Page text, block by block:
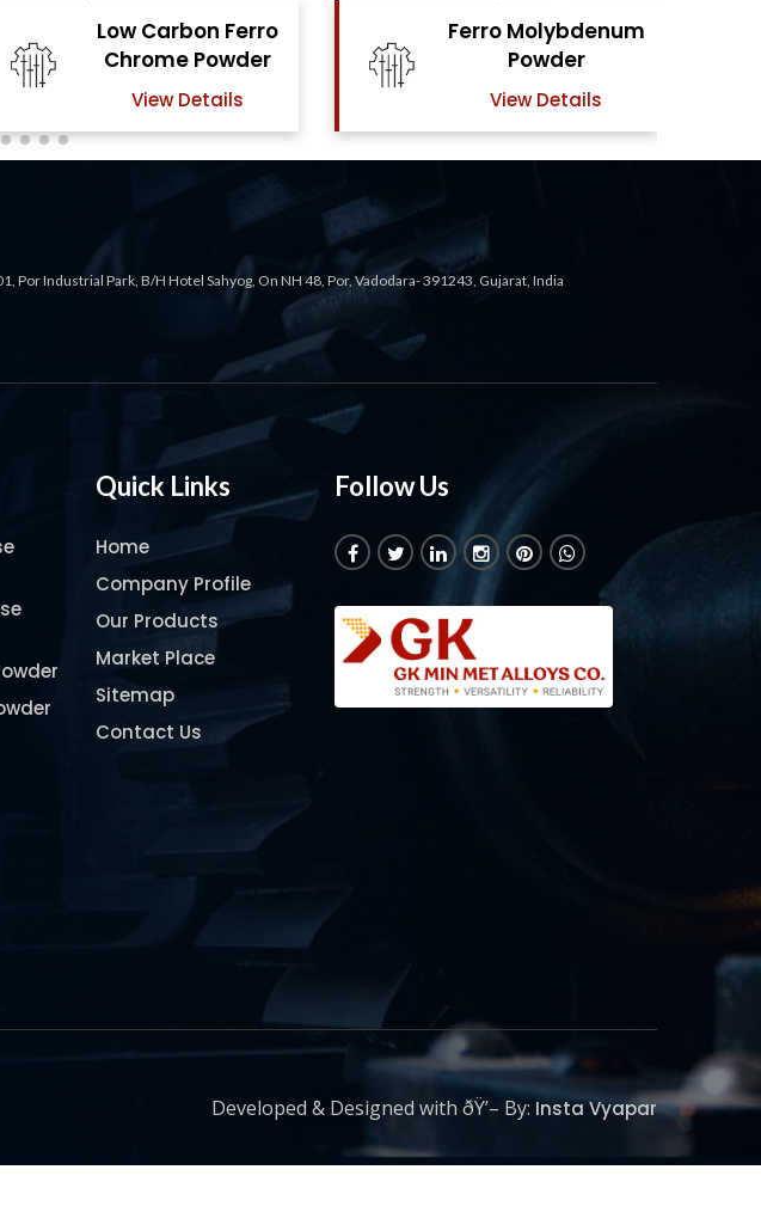
Ferro Molybdenum
Powder
View Details
Ferro Vanadium
Powder
View Details
Por Industrial Park, B/H Hotel Sahyog, On NH 48, Por, Vadodara- 391243, Gujarat, India
Quick Links
Home
Company Profile
Our Products
Market Place
Sitemap
Contact Us
Follow Us
Developed & Designed with ðŸ’– By: Insta Vyapar